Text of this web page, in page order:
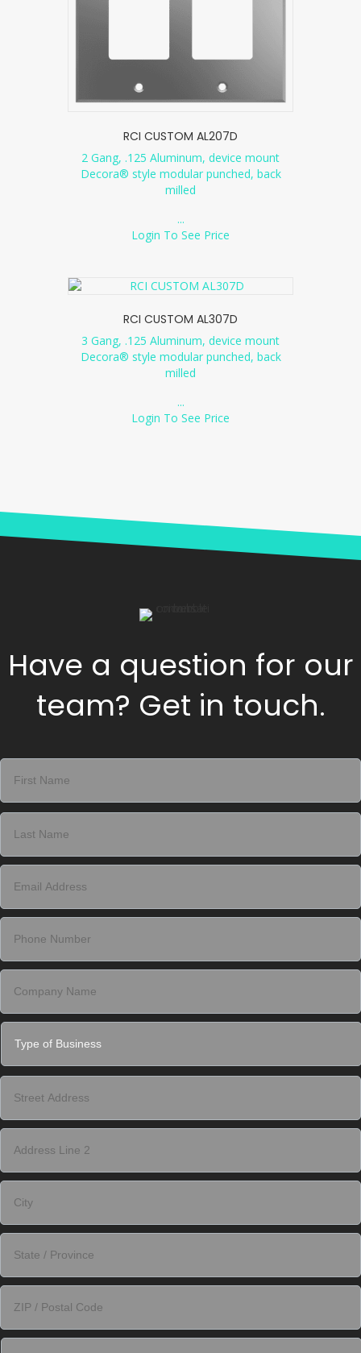
RCI CUSTOM AL207D
2 Gang, .125 Aluminum, device mount
Decora® style modular punched, back
milled
...
Login To See Price
RCI CUSTOM AL307D
3 Gang, .125 Aluminum, device mount
Decora® style modular punched, back
milled
...
Login To See Price
Have a question for our
team? Get in touch.